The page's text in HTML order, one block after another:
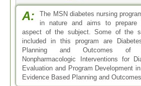
A:
The MSN diabetes nursing
in nature and aims to prepare
aspect of the subject. Some of the
included in this program are
Planning and Outcomes of
Nonpharmacologic Interventions for
Evaluation and Program Development
Evidence Based Planning and